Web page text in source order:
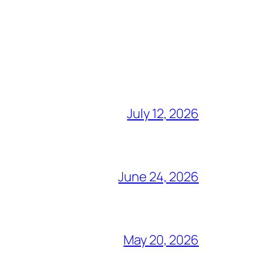
July 12, 2026
June 24, 2026
May 20, 2026